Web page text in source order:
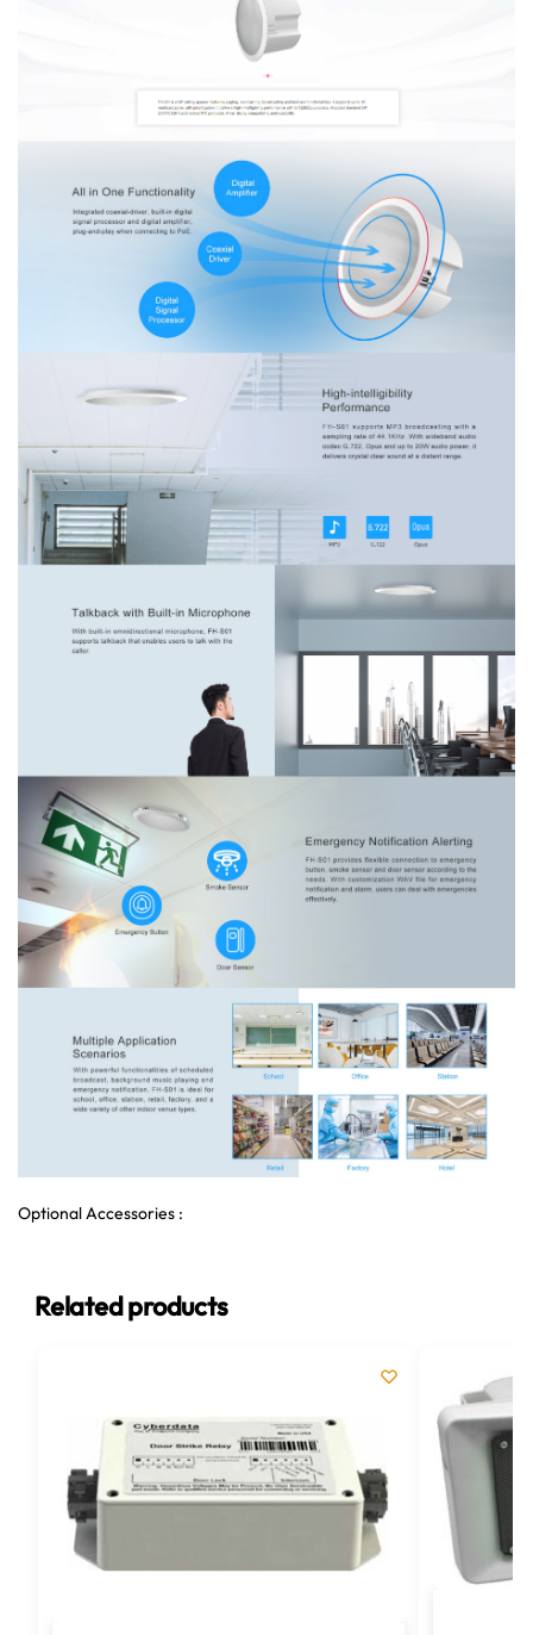
Optional Accessories :
Related products